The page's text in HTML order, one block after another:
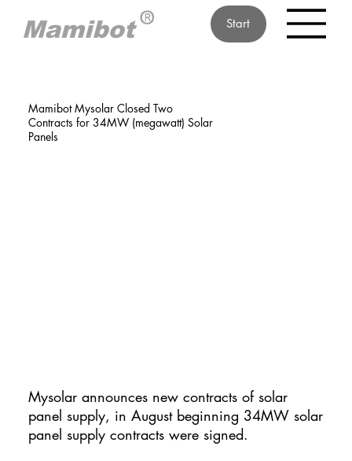
Start
Mamibot Mysolar Closed Two
Contracts for 34MW (megawatt) Solar
Panels
Mysolar announces new contracts of solar
panel supply, in August beginning 34MW solar
panel supply contracts were signed.